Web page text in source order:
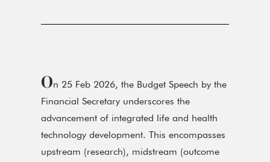
On 25 Feb 2026, the Budget Speech by the
Financial Secretary underscores the
advancement of integrated life and health
technology development. This encompasses
upstream (research), midstream (outcome